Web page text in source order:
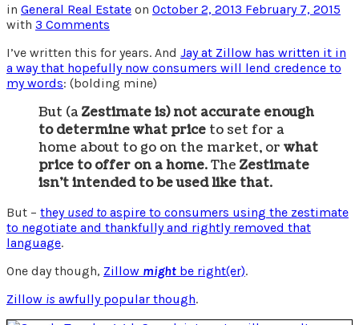
in General Real Estate on October 2, 2013 February 7, 2015
with 3 Comments
I’ve written this for years. And Jay at Zillow has written it in
a way that hopefully now consumers will lend credence to
my words: (bolding mine)
But (aZestimate is) not accurate enough
to determine what price to set for a
home about to go on the market, or what
price to offer on a home. The Zestimate
isn’t intended to be used like that.
But – they used to aspire to consumers using the zestimate
to negotiate and thankfully and rightly removed that
language.
One day though, Zillow might be right(er).
Zillow is awfully popular though.